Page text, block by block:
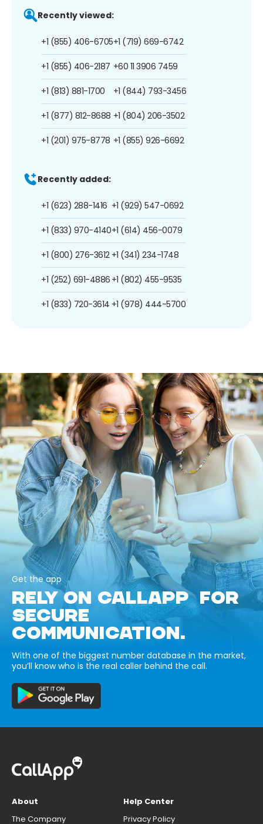
Recently viewed:
+1 (855) 406-6705
+1 (855) 406-2187
+1 (813) 881-1700
+1 (877) 812-8688
+1 (201) 975-8778
+1 (719) 669-6742
+60 11 3906 7459
+1 (844) 793-3456
+1 (804) 206-3502
+1 (855) 926-6692
Recently added:
+1 (623) 288-1416
+1 (833) 970-4140
+1 (800) 276-3612
+1 (252) 691-4886
+1 (833) 720-3614
+1 (929) 547-0692
+1 (614) 456-0079
+1 (341) 234-1748
+1 (802) 455-9535
+1 (978) 444-5700
Get the app
RELY ON CALLAPP FOR
SECURE
COMMUNICATION.
With one of the biggest number database in the market,
you’ll know who is the real caller behind the call.
About
The Company
Help Center
Privacy Policy